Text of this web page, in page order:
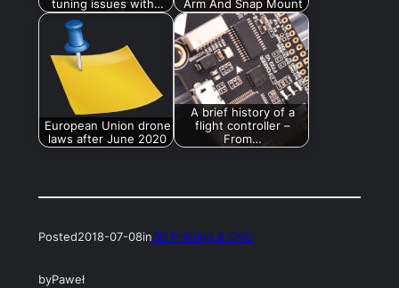
tuning issues with…
Arm And Snap Mount
European Union drone
laws after June 2020
A brief history of a
flight controller –
From…
Posted2018-07-08in3D Printing & CNC
byPaweł